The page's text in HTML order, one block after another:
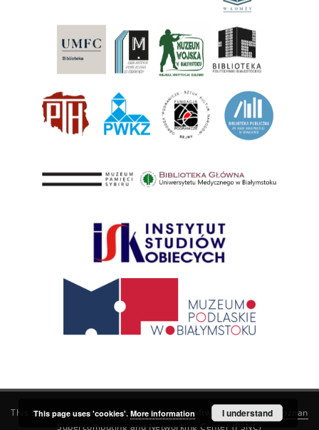
This service runs onDInGO dLibra 6.3.21software created by
Poznan
Supercomputing and Networking Center (PSNC)
This page uses 'cookies'. More information I understand